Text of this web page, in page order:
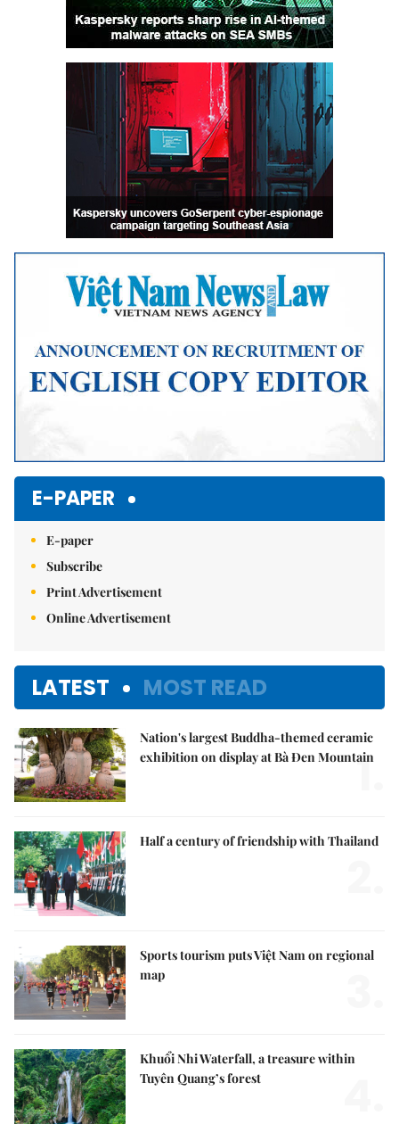
E-PAPER
E-paper
Subscribe
Print Advertisement
Online Advertisement
LATEST MOST READ
Nation's largest Buddha-themed ceramic
exhibition on display at Bà Đen Mountain
1.
Half a century of friendship with Thailand
Sports tourism puts Việt Nam on regional
map
Khuổi Nhi Waterfall, a treasure within
Tuyên Quang’s forest